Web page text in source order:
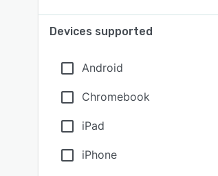
Devices supported
Android
Chromebook
iPad
iPhone